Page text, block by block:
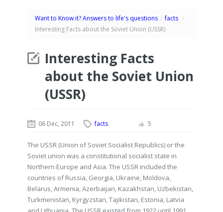
Want to Know it? Answers to life's questions / facts /
Interesting Facts about the Soviet Union (USSR)
Interesting Facts
about the Soviet Union
(USSR)
06 Dec, 2011 facts 5
The USSR (Union of Soviet Socialist Republics) or the
Soviet union was a constitutional socialist state in
Northern Europe and Asia. The USSR included the
countries of Russia, Georgia, Ukraine, Moldova,
Belarus, Armenia, Azerbaijan, Kazakhstan, Uzbekistan,
Turkmenistan, Kyrgyzstan, Tajikistan, Estonia, Latvia